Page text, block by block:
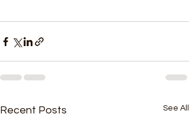
Recent Posts See All